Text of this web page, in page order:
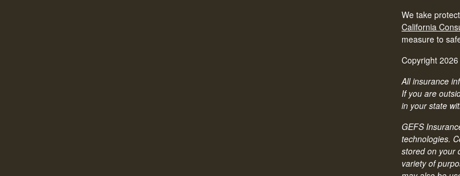
We take
California
measure to
Copyright
All insurance
If you are
in your state
GEFS
technologies.
stored on your
variety of